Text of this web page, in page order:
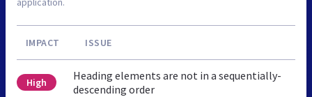
IMPACT ISSUE
High
Heading elements are not in a sequentially-
descending order